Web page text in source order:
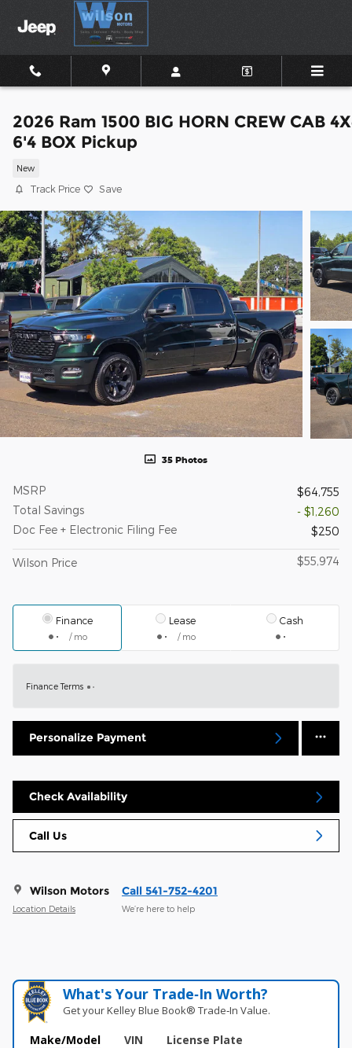
Skip to main content
2026 Ram 1500 BIG HORN CREW CAB
6'4 BOX Pickup
New
Track Price Save
35 Photos
MSRP
$64,755
Total Savings
- $1,260
Doc Fee + Electronic Filing Fee
$250
Wilson Price $55,974
Finance
/ mo
Lease
/ mo
Cash
Finance Terms
Personalize Payment
Check Availability
Call Us
Wilson Motors
Location Details
Call 541-752-4201
We’re here to help
What's Your Trade‑In Worth?
Get your Kelley Blue Book® Trade‑In Value.
Make/Model VIN License Plate